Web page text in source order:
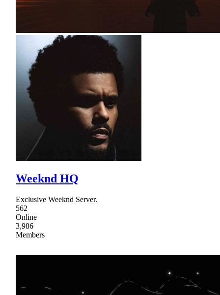
Weeknd HQ
Exclusive Weeknd Server.
562
Online
3,986
Members